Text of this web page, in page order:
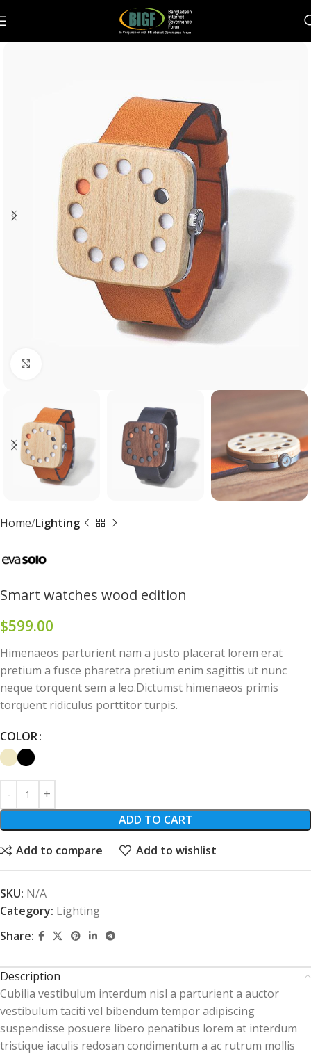
Home Lighting
Smart watches wood edition
$599.00
Himenaeos parturient nam a justo placerat lorem erat
pretium a fusce pharetra pretium enim sagittis ut nunc
neque torquent sem a leo.Dictumst himenaeos primis
torquent ridiculus porttitor turpis.
COLOR
ADD TO CART
Add to compare Add to wishlist
SKU: N/A
Category: Lighting
Share:
Description
Cubilia vestibulum interdum nisl a parturient a auctor
vestibulum taciti vel bibendum tempor adipiscing
suspendisse posuere libero penatibus lorem at interdum
tristique iaculis redosan condimentum a ac rutrum mollis